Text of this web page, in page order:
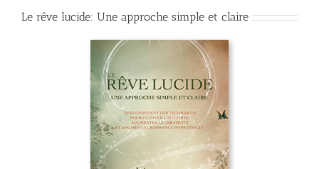
Le rêve lucide: Une approche simple et claire